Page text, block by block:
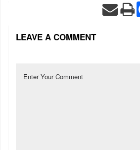
LEAVE A COMMENT